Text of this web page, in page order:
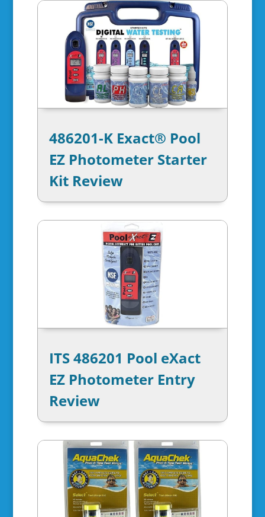
486201-K Exact® Pool
EZ Photometer Starter
Kit Review
ITS 486201 Pool eXact
EZ Photometer Entry
Review